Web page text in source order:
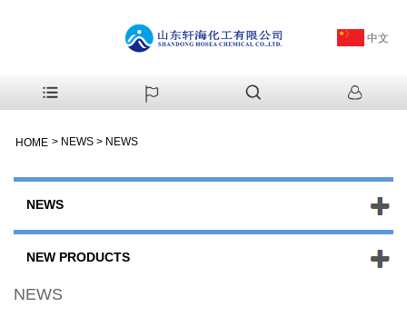
中文
HOME > NEWS > NEWS
NEWS
NEW PRODUCTS
NEWS